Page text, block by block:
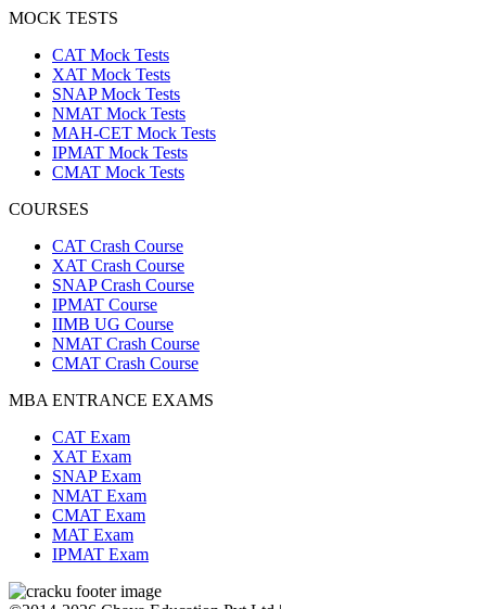
MOCK TESTS
CAT Mock Tests
XAT Mock Tests
SNAP Mock Tests
NMAT Mock Tests
MAH-CET Mock Tests
IPMAT Mock Tests
CMAT Mock Tests
COURSES
CAT Crash Course
XAT Crash Course
SNAP Crash Course
IPMAT Course
IIMB UG Course
NMAT Crash Course
CMAT Crash Course
MBA ENTRANCE EXAMS
CAT Exam
XAT Exam
SNAP Exam
NMAT Exam
CMAT Exam
MAT Exam
IPMAT Exam